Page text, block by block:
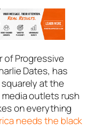
of Progressive
Dates, has
at the
media outlets rush
on everything
needs the black